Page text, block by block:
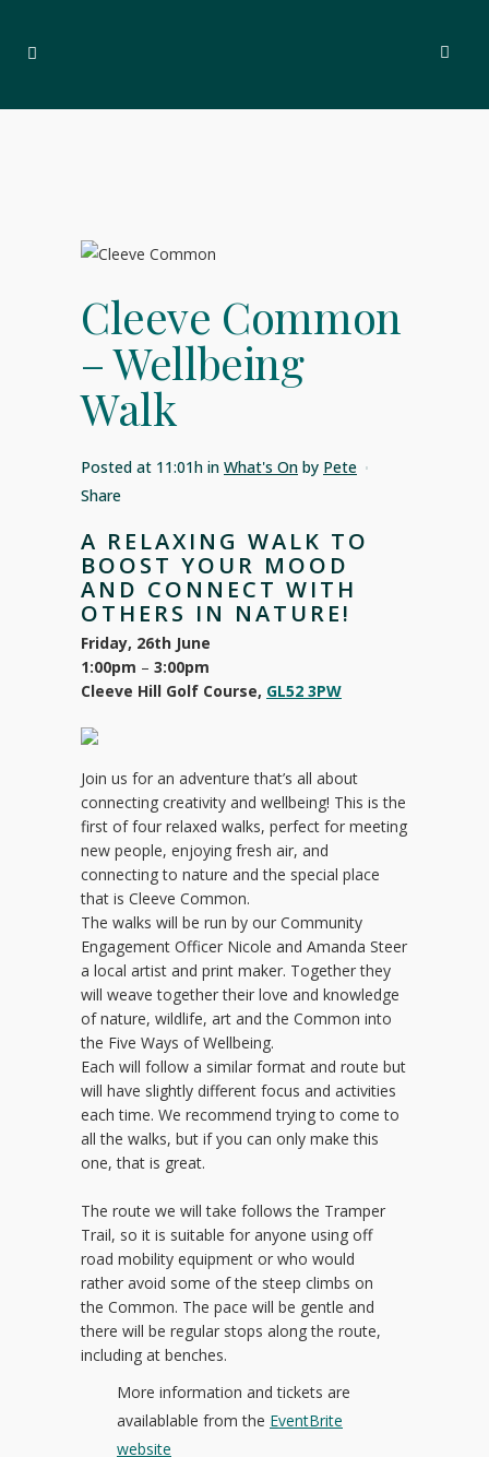
Cleeve Common
– Wellbeing
Walk
Posted at 11:01h in What's On by Pete
Share
A RELAXING WALK TO
BOOST YOUR MOOD
AND CONNECT WITH
OTHERS IN NATURE!
Friday, 26th June
1:00pm – 3:00pm
Cleeve Hill Golf Course, GL52 3PW
Join us for an adventure that’s all about
connecting creativity and wellbeing! This is the
first of four relaxed walks, perfect for meeting
new people, enjoying fresh air, and
connecting to nature and the special place
that is Cleeve Common.
The walks will be run by our Community
Engagement Officer Nicole and Amanda Steer
a local artist and print maker. Together they
will weave together their love and knowledge
of nature, wildlife, art and the Common into
the Five Ways of Wellbeing.
Each will follow a similar format and route but
will have slightly different focus and activities
each time. We recommend trying to come to
all the walks, but if you can only make this
one, that is great.
The route we will take follows the Tramper
Trail, so it is suitable for anyone using off
road mobility equipment or who would
rather avoid some of the steep climbs on
the Common. The pace will be gentle and
there will be regular stops along the route,
including at benches.
More information and tickets are
availablable from the EventBrite
website